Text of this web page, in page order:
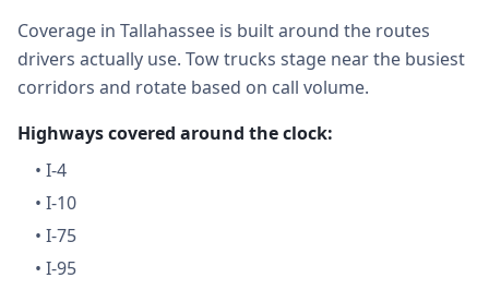
Coverage in Tallahassee is built around the routes
drivers actually use. Tow trucks stage near the busiest
corridors and rotate based on call volume.
Highways covered around the clock:
• I-4
• I-10
• I-75
• I-95